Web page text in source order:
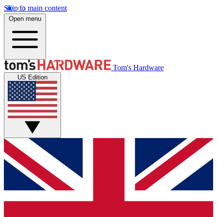
Skip to main content
Open menu
Tom's Hardware
US Edition